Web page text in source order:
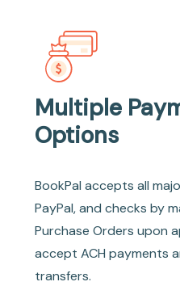
Multiple
Options
BookPal accepts all
PayPal, and checks by
Purchase Orders upon
accept ACH payments
transfers.